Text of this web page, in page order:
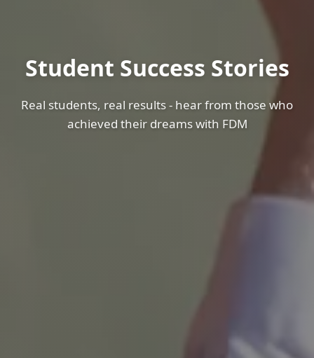
Student Success Stories
Real students, real results - hear from those who
achieved their dreams with FDM